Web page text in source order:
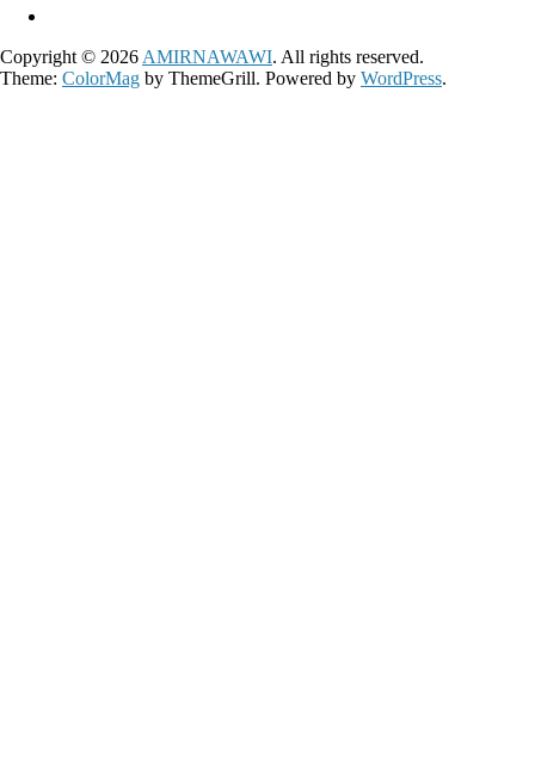
Copyright © 2026 AMIRNAWAWI. All rights reserved.
Theme: ColorMag by ThemeGrill. Powered by WordPress.